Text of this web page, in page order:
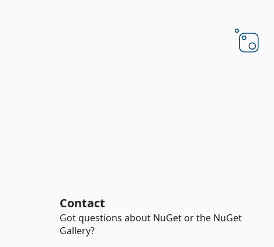
Contact
Got questions about NuGet or the NuGet
Gallery?